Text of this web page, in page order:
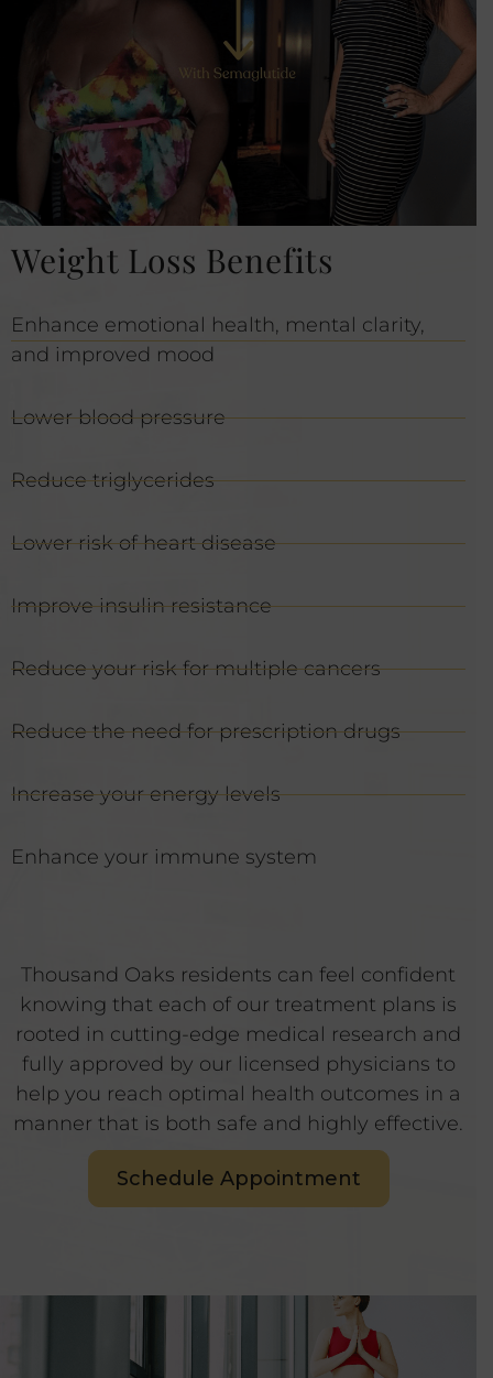
Weight Loss Benefits
Enhance emotional health, mental clarity,
and improved mood
Lower blood pressure
Reduce triglycerides
Lower risk of heart disease
Improve insulin resistance
Reduce your risk for multiple cancers
Reduce the need for prescription drugs
Increase your energy levels
Enhance your immune system
Thousand Oaks residents can feel confident
knowing that each of our treatment plans is
rooted in cutting-edge medical research and
fully approved by our licensed physicians to
help you reach optimal health outcomes in a
manner that is both safe and highly effective.
Schedule Appointment